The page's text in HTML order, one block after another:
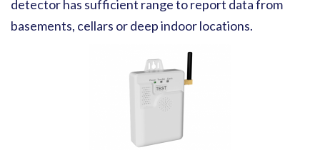
detector has sufficient range to report data from
basements, cellars or deep indoor locations.